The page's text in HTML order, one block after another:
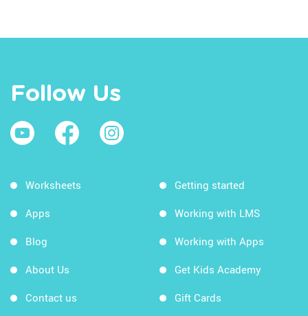
Follow Us
Worksheets
Apps
Blog
About Us
Contact us
Getting started
Working with LMS
Working with Apps
Get Kids Academy
Gift Cards